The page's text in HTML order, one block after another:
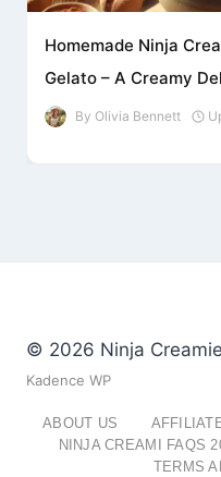
Homemade Ninja
Gelato – A Creamy
By Olivia Bennett
© 2026 Ninja
Kadence WP
ABOUT US
NINJA CREAMI FAQS
TERMS